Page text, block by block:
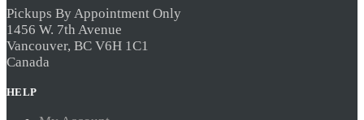
Pickups By Appointment Only
1456 W. 7th Avenue
Vancouver, BC V6H 1C1
Canada
HELP